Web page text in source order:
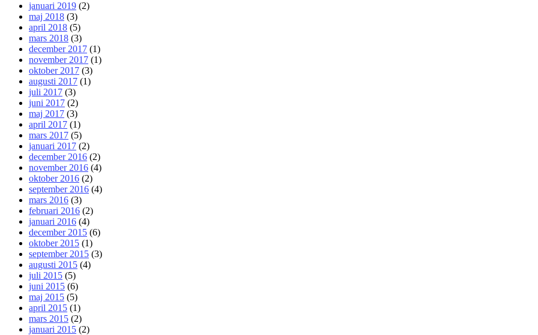
januari 2019 (2)
maj 2018 (3)
april 2018 (5)
mars 2018 (3)
december 2017 (1)
november 2017 (1)
oktober 2017 (3)
augusti 2017 (1)
juli 2017 (3)
juni 2017 (2)
maj 2017 (3)
april 2017 (1)
mars 2017 (5)
januari 2017 (2)
december 2016 (2)
november 2016 (4)
oktober 2016 (2)
september 2016 (4)
mars 2016 (3)
februari 2016 (2)
januari 2016 (4)
december 2015 (6)
oktober 2015 (1)
september 2015 (3)
augusti 2015 (4)
juli 2015 (5)
juni 2015 (6)
maj 2015 (5)
april 2015 (1)
mars 2015 (2)
januari 2015 (2)